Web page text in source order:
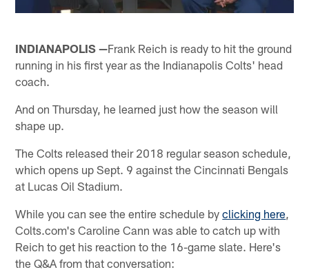
INDIANAPOLIS —Frank Reich is ready to hit the ground
running in his first year as the Indianapolis Colts' head
coach.
And on Thursday, he learned just how the season will
shape up.
The Colts released their 2018 regular season schedule,
which opens up Sept. 9 against the Cincinnati Bengals
at Lucas Oil Stadium.
While you can see the entire schedule byclicking here
Colts.com's Caroline Cann was able to catch up with
Reich to get his reaction to the 16-game slate. Here's
the Q&A from that conversation: